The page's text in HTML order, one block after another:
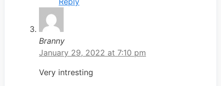
Branny
January 29, 2022 at 7:10 pm
Very intresting